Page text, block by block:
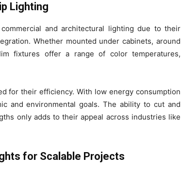
Lighting
and architectural lighting due to their
Whether mounted under cabinets, around
fixtures offer a range of color temperatures,
for their efficiency. With low energy consumption
and environmental goals. The ability to cut and
only adds to their appeal across industries like
for Scalable Projects